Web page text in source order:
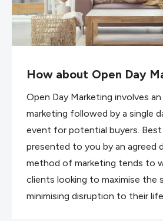
How about Open Day
Open Day Marketing involves
marketing followed by a single
event for potential buyers.
presented to you by an agreed
method of marketing tends to
clients looking to maximise the
minimising disruption to their